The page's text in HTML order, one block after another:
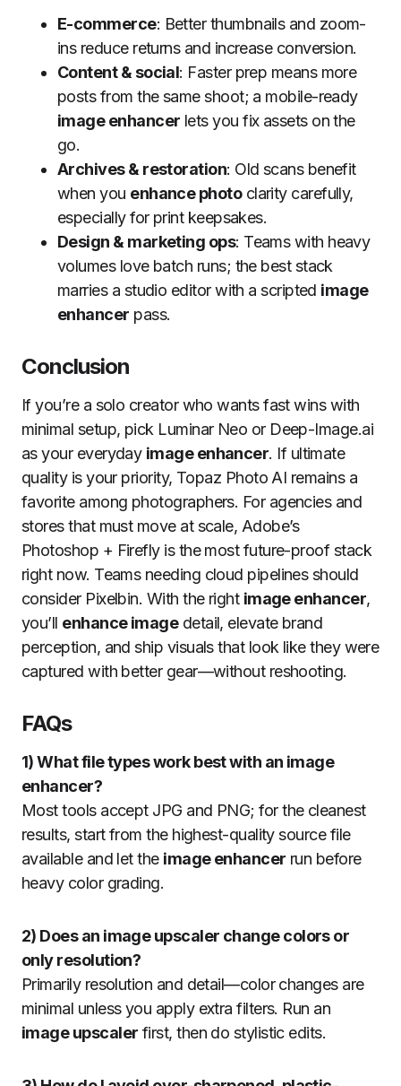
E-commerce: Better thumbnails and zoom-
ins reduce returns and increase conversion.
Content & social: Faster prep means more
posts from the same shoot; a mobile-ready
image enhancer lets you fix assets on the
go.
Archives & restoration: Old scans benefit
when you enhance photoclarity carefully,
especially for print keepsakes.
Design & marketing ops: Teams with heavy
volumes love batch runs; the best stack
marries a studio editor with a scripted image
enhancer pass.
Conclusion
If you’re a solo creator who wants fast wins with
minimal setup, pick Luminar Neo or Deep-Image.ai
as your everyday image enhancer. If ultimate
quality is your priority, Topaz Photo AI remains a
favorite among photographers. For agencies and
stores that must move at scale, Adobe’s
Photoshop + Firefly is the most future-proof stack
right now. Teams needing cloud pipelines should
consider Pixelbin. With the right image enhancer,
you’ll enhance imagedetail, elevate brand
perception, and ship visuals that look like they were
captured with better gear—without reshooting.
FAQs
1) What file types work best with an image
enhancer?
Most tools accept JPG and PNG; for the cleanest
results, start from the highest-quality source file
available and let the image enhancer run before
heavy color grading.
2) Does an image upscaler change colors or
only resolution?
Primarily resolution and detail—color changes are
minimal unless you apply extra filters. Run an
image upscaler first, then do stylistic edits.